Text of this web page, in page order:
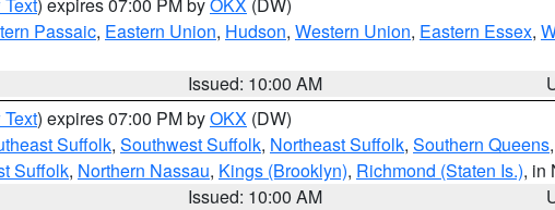
Passaic, Eastern Union, Hudson, Western Union, Eastern Essex,
Issued: 10:00 AM
) expires 07:00 PM byOKX (DW)
Suffolk, Southwest Suffolk, Northeast Suffolk, Southern Queens,
Suffolk, Northern Nassau, Kings (Brooklyn), Richmond (Staten Is.), in
Issued: 10:00 AM